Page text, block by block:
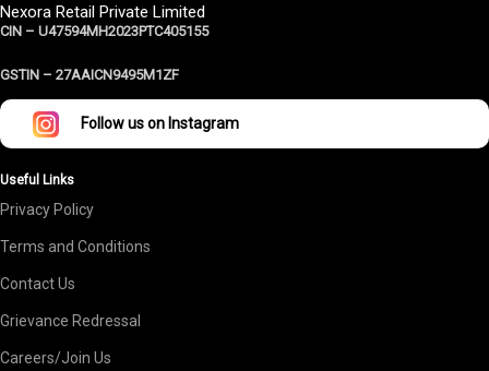
Nexora Retail Private Limited
CIN – U47594MH2023PTC405155
GSTIN – 27AAICN9495M1ZF
Follow us on Instagram
Useful Links
Privacy Policy
Terms and Conditions
Contact Us
Grievance Redressal
Careers/Join Us